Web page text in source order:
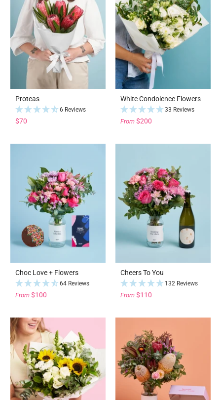
Proteas
6 Reviews
$70
White Condolence Flowers
33 Reviews
From $200
Choc Love + Flowers
64 Reviews
From $100
Cheers To You
132 Reviews
From $110